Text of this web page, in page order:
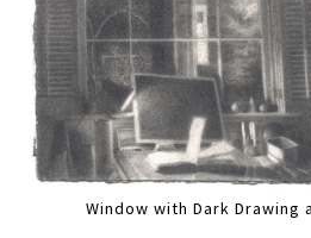
Window with Dark Drawing